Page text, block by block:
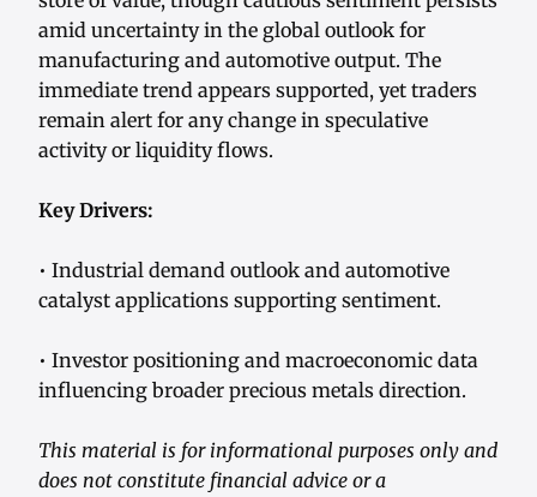
amid uncertainty in the global outlook for
manufacturing and automotive output. The
immediate trend appears supported, yet traders
remain alert for any change in speculative
activity or liquidity flows.
Key Drivers:
• Industrial demand outlook and automotive
catalyst applications supporting sentiment.
• Investor positioning and macroeconomic data
influencing broader precious metals direction.
This material is for informational purposes only and
does not constitute financial advice or a